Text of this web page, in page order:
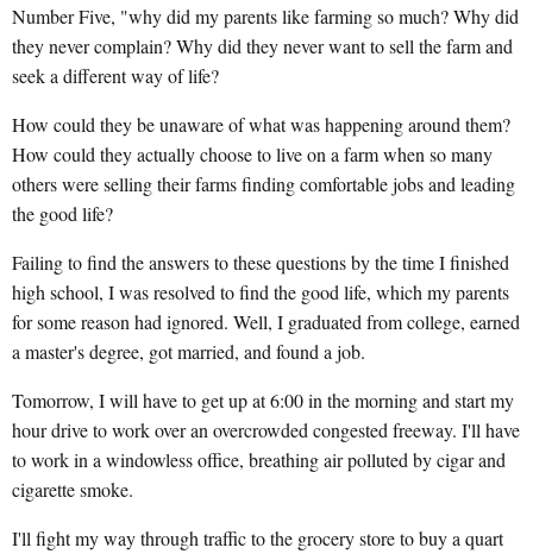
Number Five, "why did my parents like farming so much? Why did
they never complain? Why did they never want to sell the farm and
seek a different way of life?
How could they be unaware of what was happening around them?
How could they actually choose to live on a farm when so many
others were selling their farms finding comfortable jobs and leading
the good life?
Failing to find the answers to these questions by the time I finished
high school, I was resolved to find the good life, which my parents
for some reason had ignored. Well, I graduated from college, earned
a master's degree, got married, and found a job.
Tomorrow, I will have to get up at 6:00 in the morning and start my
hour drive to work over an overcrowded congested freeway. I'll have
to work in a windowless office, breathing air polluted by cigar and
cigarette smoke.
I'll fight my way through traffic to the grocery store to buy a quart